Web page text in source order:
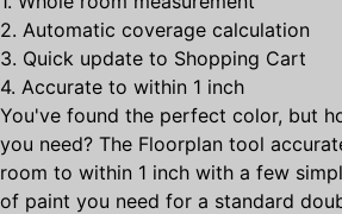
2. Automatic coverage calculation
3. Quick update to Shopping Cart
4. Accurate to within 1 inch
You've found the perfect color, but
you need? The Floorplan tool
room to within 1 inch with a few
of paint you need for a standard